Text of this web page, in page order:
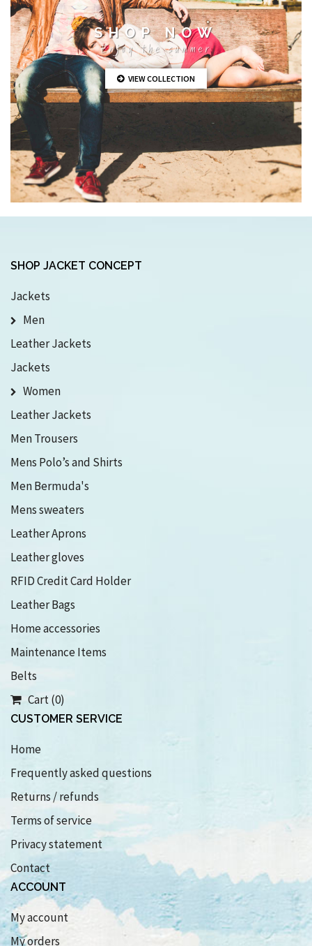
SHOP NOW
Enjoy the summer
VIEW COLLECTION
SHOP JACKET CONCEPT
Jackets
Men
Leather Jackets
Jackets
Women
Leather Jackets
Men Trousers
Mens Polo’s and Shirts
Men Bermuda's
Mens sweaters
Leather Aprons
Leather gloves
RFID Credit Card Holder
Leather Bags
Home accessories
Maintenance Items
Belts
Cart (0)
CUSTOMER SERVICE
Home
Frequently asked questions
Returns / refunds
Terms of service
Privacy statement
Contact
ACCOUNT
My account
My orders